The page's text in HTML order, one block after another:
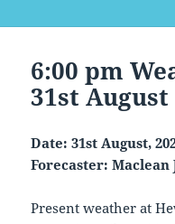
6:00 pm
31st August
Date: 31st August,
Forecaster: Maclean
Present weather at